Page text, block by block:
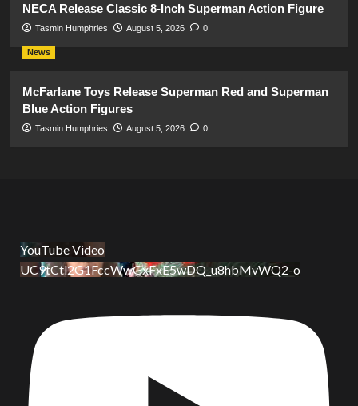
NECA Release Classic 8-Inch Superman Action Figure
Tasmin Humphries August 5, 2026 0
News
McFarlane Toys Release Superman Red and Superman
Blue Action Figures
Tasmin Humphries August 5, 2026 0
YouTube Video
UC9tCtl2G1FccWwGxFxE5wDQ_u8hbMvWQ2-o